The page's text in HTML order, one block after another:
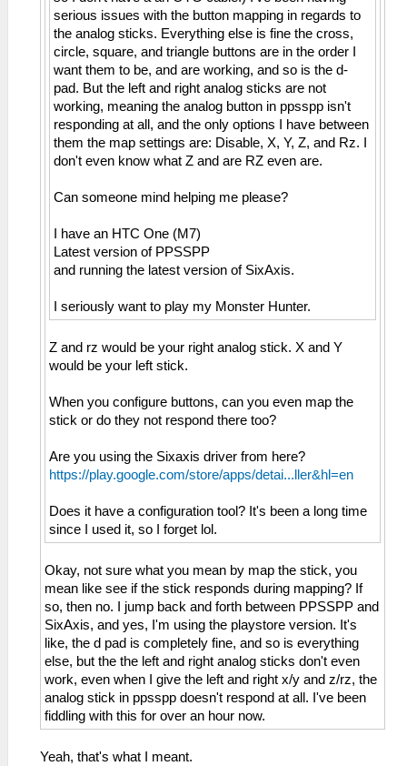
serious issues with the button mapping in regards to
the analog sticks. Everything else is fine the cross,
circle, square, and triangle buttons are in the order I
want them to be, and are working, and so is the d-
pad. But the left and right analog sticks are not
working, meaning the analog button in ppsspp isn't
responding at all, and the only options I have between
them the map settings are: Disable, X, Y, Z, and Rz. I
don't even know what Z and are RZ even are.
Can someone mind helping me please?
I have an HTC One (M7)
Latest version of PPSSPP
and running the latest version of SixAxis.
I seriously want to play my Monster Hunter.
Z and rz would be your right analog stick. X and Y
would be your left stick.
When you configure buttons, can you even map the
stick or do they not respond there too?
Are you using the Sixaxis driver from here?
https://play.google.com/store/apps/detai...ller&hl=en
Does it have a configuration tool? It's been a long time
since I used it, so I forget lol.
Okay, not sure what you mean by map the stick, you
mean like see if the stick responds during mapping? If
so, then no. I jump back and forth between PPSSPP and
SixAxis, and yes, I'm using the playstore version. It's
like, the d pad is completely fine, and so is everything
else, but the the left and right analog sticks don't even
work, even when I give the left and right x/y and z/rz, the
analog stick in ppsspp doesn't respond at all. I've been
fiddling with this for over an hour now.
Yeah, that's what I meant.